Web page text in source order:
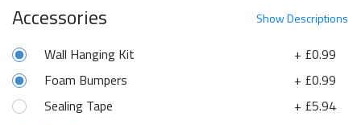
ShowDescriptions
Accessories
+ £0.99
Wall Hanging Kit
+ £0.99
Foam Bumpers
+ £5.94
Sealing Tape